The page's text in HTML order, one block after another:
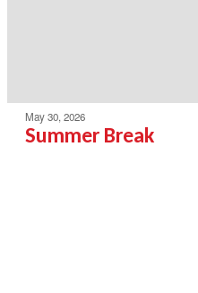
May 30, 2026
Summer Break